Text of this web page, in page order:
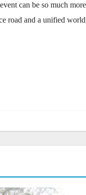
can be so much
road and a unified